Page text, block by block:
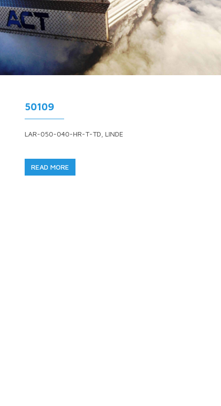
50109
LAR-050-040-HR-T-TD, LINDE
READ MORE